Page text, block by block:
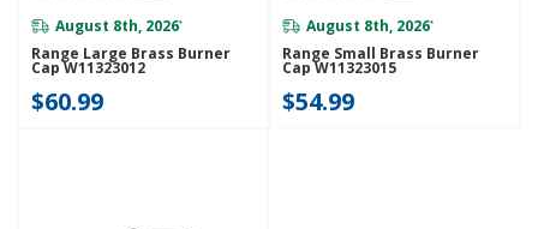
August 8th, 2026*
Range Large Brass Burner
Cap W11323012
$60.99
August 8th, 2026*
Range Small Brass Burner
Cap W11323015
$54.99